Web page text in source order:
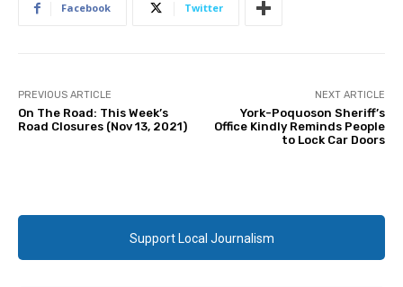
Facebook Twitter
PREVIOUS ARTICLE
On The Road: This Week’s
Road Closures (Nov 13, 2021)
NEXT ARTICLE
York-Poquoson Sheriff’s
Office Kindly Reminds People
to Lock Car Doors
Support Local Journalism